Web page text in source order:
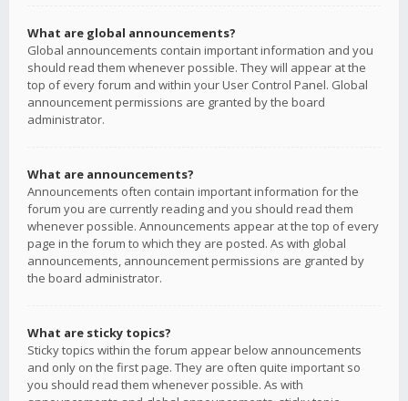
What are global announcements?
Global announcements contain important information and you
should read them whenever possible. They will appear at the
top of every forum and within your User Control Panel. Global
announcement permissions are granted by the board
administrator.
What are announcements?
Announcements often contain important information for the
forum you are currently reading and you should read them
whenever possible. Announcements appear at the top of every
page in the forum to which they are posted. As with global
announcements, announcement permissions are granted by
the board administrator.
What are sticky topics?
Sticky topics within the forum appear below announcements
and only on the first page. They are often quite important so
you should read them whenever possible. As with